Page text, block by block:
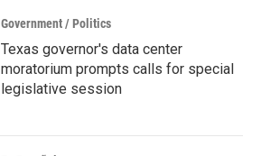
Government / Politics
Texas governor's data center
moratorium prompts calls for special
legislative session